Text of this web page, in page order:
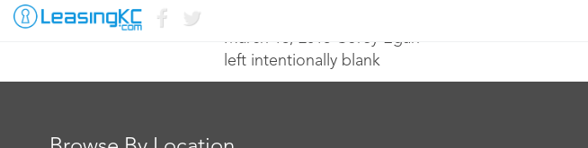
March 18, 2016 Corey Egan
left intentionally blank